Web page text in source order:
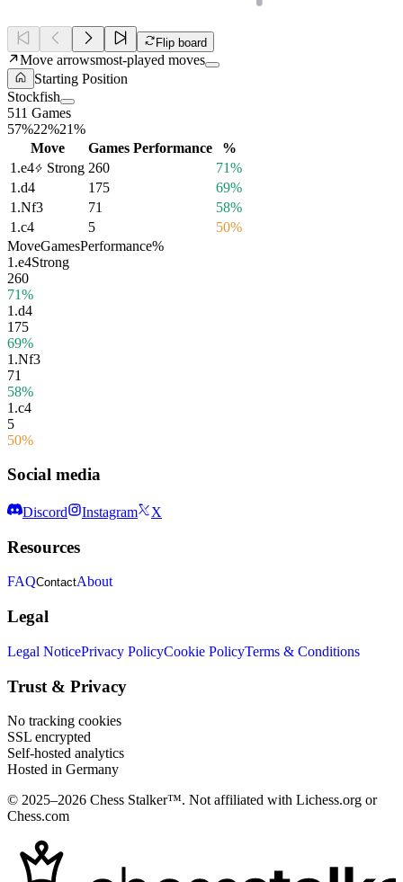
Flip board
Move arrowsmost-played moves
Starting Position
Stockfish
511 Games
57%22%21%
Move
Games Performance
%
1.e4 Strong 260
71%
1.d4 175
69%
1.Nf3 71
58%
1.c4 5
50%
MoveGamesPerformance%
1.e4Strong
260
71%
1.d4
175
69%
1.Nf3
71
58%
1.c4
5
50%
Social media
Discord Instagram X
Resources
FAQContactAbout
Legal
Legal NoticePrivacy PolicyCookie PolicyTerms & Conditions
Trust & Privacy
No tracking cookies
SSL encrypted
Self-hosted analytics
Hosted in Germany
© 2025–2026 Chess Stalker™. Not affiliated with Lichess.org or
Chess.com